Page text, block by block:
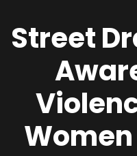
Street